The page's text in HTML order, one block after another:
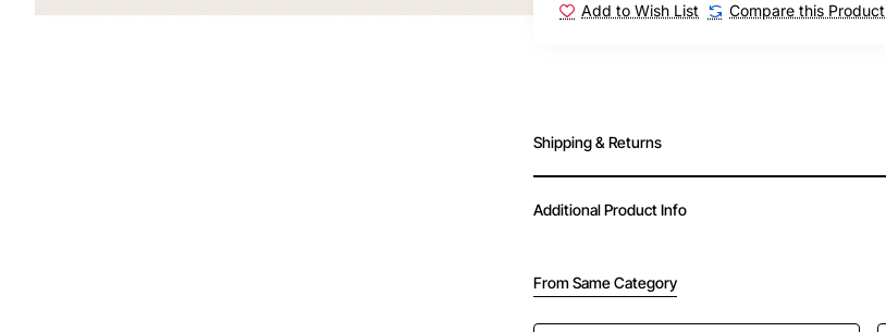
in India.
Add to Wish List Compare this Product
Shipping & Returns
Additional Product Info
From Same Category